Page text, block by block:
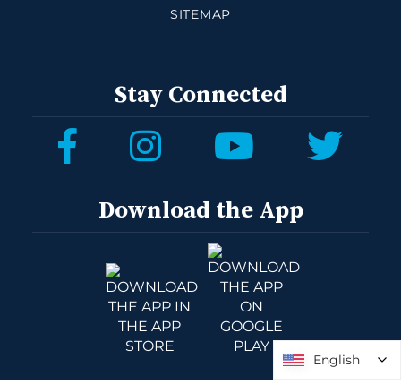
SITEMAP
Stay Connected
Download the App
English
English